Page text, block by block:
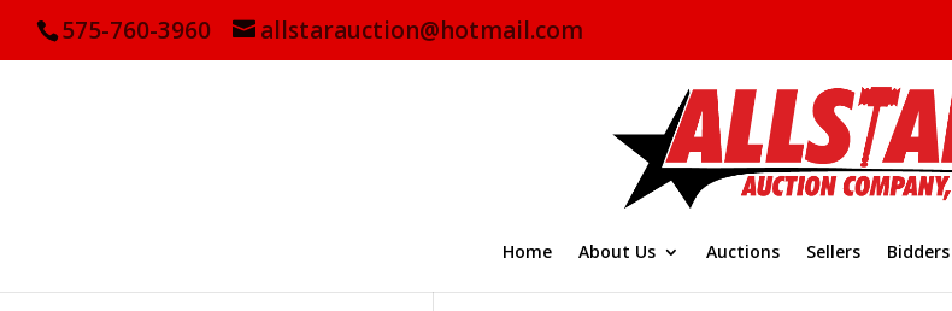
575-760-3960 allstarauction@hotmail.com
Home About Us Auctions Sellers Bidders